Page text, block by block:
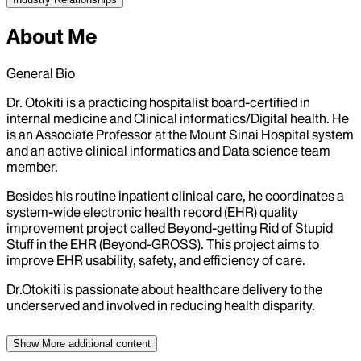
About Me
General Bio
Dr. Otokiti is a practicing hospitalist board-certified in
internal medicine and Clinical informatics/Digital health. He
is an Associate Professor at the Mount Sinai Hospital system
and an active clinical informatics and Data science team
member.
Besides his routine inpatient clinical care, he coordinates a
system-wide electronic health record (EHR) quality
improvement project called Beyond-getting Rid of Stupid
Stuff in the EHR (Beyond-GROSS). This project aims to
improve EHR usability, safety, and efficiency of care.
Dr.Otokiti is passionate about healthcare delivery to the
underserved and involved in reducing health disparity.
Show More additional content